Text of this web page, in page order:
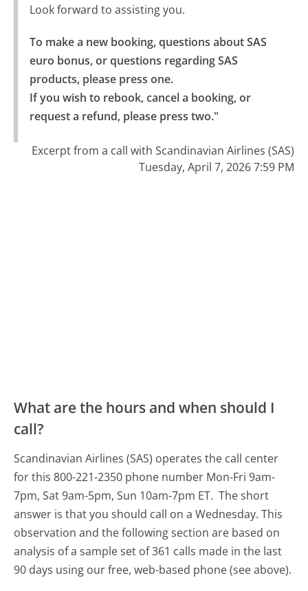
Look forward to assisting you.
To make a new booking, questions about SAS
euro bonus, or questions regarding SAS
products, please press one.
If you wish to rebook, cancel a booking, or
request a refund, please press two."
Excerpt from a call with Scandinavian Airlines (SAS)
Tuesday, April 7, 2026 7:59 PM
What are the hours and when should I
call?
Scandinavian Airlines (SAS) operates the call center
for this 800-221-2350 phone number Mon-Fri 9am-
7pm, Sat 9am-5pm, Sun 10am-7pm ET. The short
answer is that you should call on a Wednesday. This
observation and the following section are based on
analysis of a sample set of 361 calls made in the last
90 days using our free, web-based phone (see above).